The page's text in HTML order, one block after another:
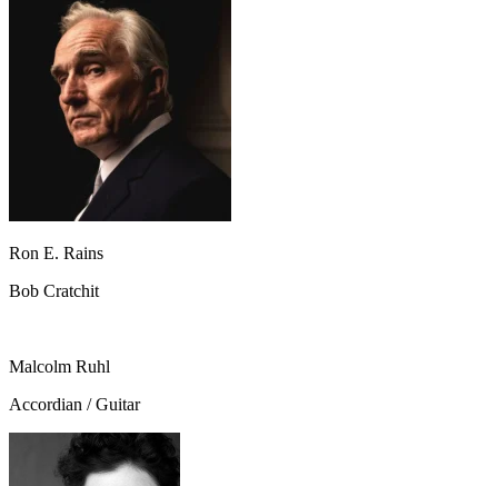
Ron E. Rains
Bob Cratchit
Malcolm Ruhl
Accordian / Guitar